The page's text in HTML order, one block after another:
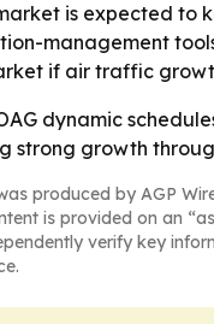
is expected to
management
if air traffic
dynamic
strong growth
produced by AGP
is provided on an
verify key